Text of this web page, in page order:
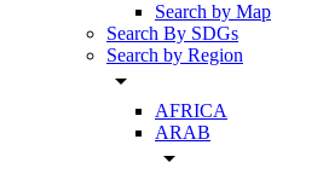
Search by Map
Search By SDGs
Search by Region
arrow_drop_down
AFRICA
ARAB
arrow_drop_down